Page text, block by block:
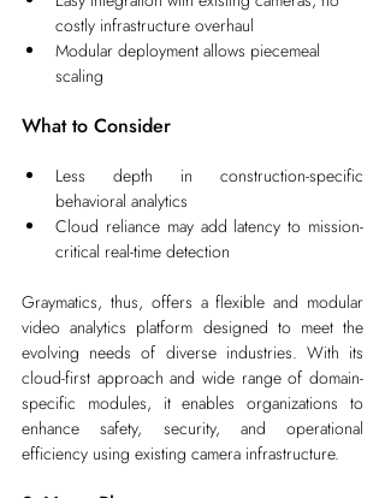
costly infrastructure overhaul
Modular deployment allows piecemeal
scaling
What to Consider
Less depth in construction-specific
behavioral analytics
Cloud reliance may add latency to mission-
critical real-time detection
Graymatics, thus, offers a flexible and modular
video analytics platform designed to meet the
evolving needs of diverse industries. With its
cloud-first approach and wide range of domain-
specific modules, it enables organizations to
enhance safety, security, and operational
efficiency using existing camera infrastructure.